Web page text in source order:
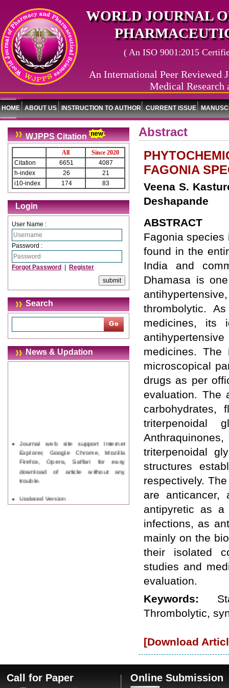
WORLD JOURNAL
( An ISO 9001:2015
An International Peer Reviewed
Medical Research
HOME ABOUT US INSTRUCTION TO AUTHOR CURRENT ISSUE
WJPPS Citation
All
Since 2020
Citation
6651
4087
h-index
26
21
i10-index
174 83
Login
User Name :
Password :
Forgot Password Register
Search
News & Updation
Journal web site support Internet
Explorer, Google Chrome, Mozilla
Firefox, Opera, Saffari for easy
download of article without any
trouble.
Updated Version
WJPPS introducing updated version
WJPPS is indexed in Scope Database
based on the recommendation of the
Content Selection Committee (CSC).
Abstract
FAGONIA
Veena S.
Deshapande
ABSTRACT
Fagonia
found in the
India and
Dhamasa is
thrombolytic.
medicines, its
medicines. The
microscopical
drugs as per
evaluation. The
carbohydrates,
triterpenoidal
triterpenoidal
structures
respectively.
are anticancer,
antipyretic as
infections, as
mainly on the
their isolated
studies and
evaluation.
Keywords:
Thrombolytic,
[Download
Call for Paper Online Submission